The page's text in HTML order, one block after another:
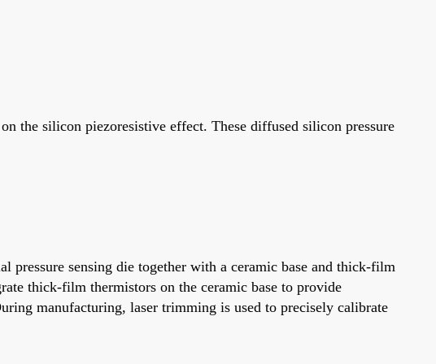
the silicon piezoresistive effect. These diffused silicon pressure
pressure sensing die together with a ceramic base and thick-film
thick-film thermistors on the ceramic base to provide
manufacturing, laser trimming is used to precisely calibrate